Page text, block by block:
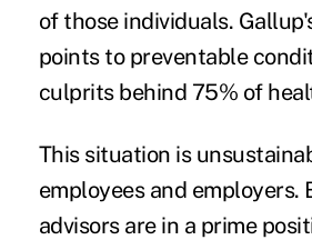
of those individuals.
points to preventable
culprits behind 75% of
This situation is
employees and employers.
advisors are in a prime